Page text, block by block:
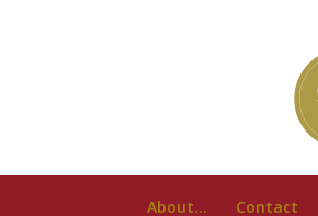
About… Contact